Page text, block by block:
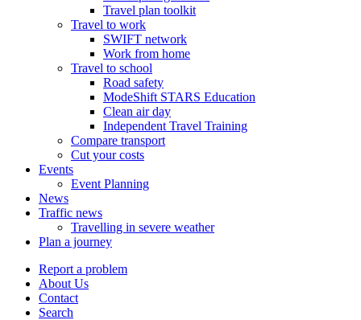
Travel plan toolkit
Travel to work
SWIFT network
Work from home
Travel to school
Road safety
ModeShift STARS Education
Clean air day
Independent Travel Training
Compare transport
Cut your costs
Events
Event Planning
News
Traffic news
Travelling in severe weather
Plan a journey
Report a problem
About Us
Contact
Search